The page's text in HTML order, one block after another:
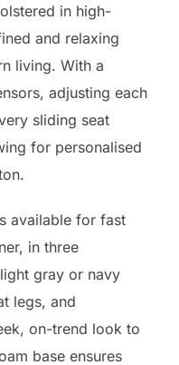
in high-
and relaxing
living. With a
adjusting each
sliding seat
for personalised
available for fast
in three
gray or navy
legs, and
on-trend look to
base ensures